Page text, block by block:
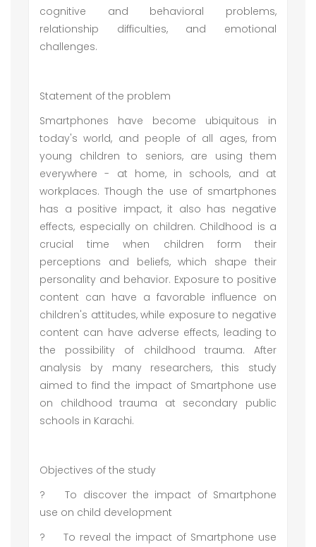
cognitive and behavioral problems,
relationship difficulties, and emotional
challenges.
Statement of the problem
Smartphones have become ubiquitous in
today's world, and people of all ages, from
young children to seniors, are using them
everywhere - at home, in schools, and at
workplaces. Though the use of smartphones
has a positive impact, it also has negative
effects, especially on children. Childhood is a
crucial time when children form their
perceptions and beliefs, which shape their
personality and behavior. Exposure to positive
content can have a favorable influence on
children's attitudes, while exposure to negative
content can have adverse effects, leading to
the possibility of childhood trauma. After
analysis by many researchers, this study
aimed to find the impact of Smartphone use
on childhood trauma at secondary public
schools in Karachi.
Objectives of the study
?
To discover the impact of Smartphone
use on child development
?
To reveal the impact of Smartphone use